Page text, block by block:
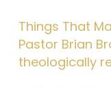
Things That
Pastor Brian
theologically